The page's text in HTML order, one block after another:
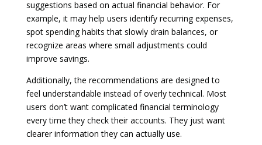
suggestions based on actual financial behavior. For
example, it may help users identify recurring expenses,
spot spending habits that slowly drain balances, or
recognize areas where small adjustments could
improve savings.
Additionally, the recommendations are designed to
feel understandable instead of overly technical. Most
users don’t want complicated financial terminology
every time they check their accounts. They just want
clearer information they can actually use.